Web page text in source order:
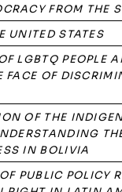
FROM THE
UNITED STATES
LGBTQ PEOPLE
FACE OF
OF THE
IN BOLIVIA
PUBLIC POLICY